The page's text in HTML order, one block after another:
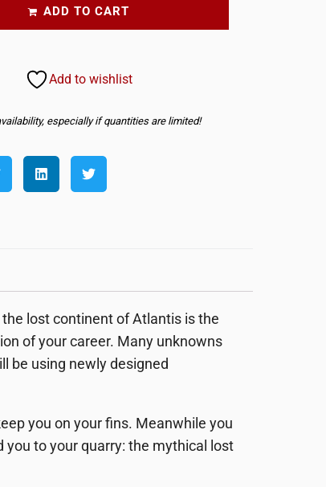
ADD TO CART
Add to wishlist
especially if quantities are limited!
lost continent of Atlantis is the
of your career. Many unknowns
be using newly designed
you on your fins. Meanwhile you
you to your quarry: the mythical lost